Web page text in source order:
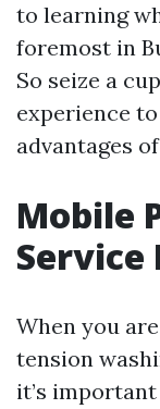
to learning
foremost in
So seize a
experience
advantages
Mobile
When you
tension
it’s